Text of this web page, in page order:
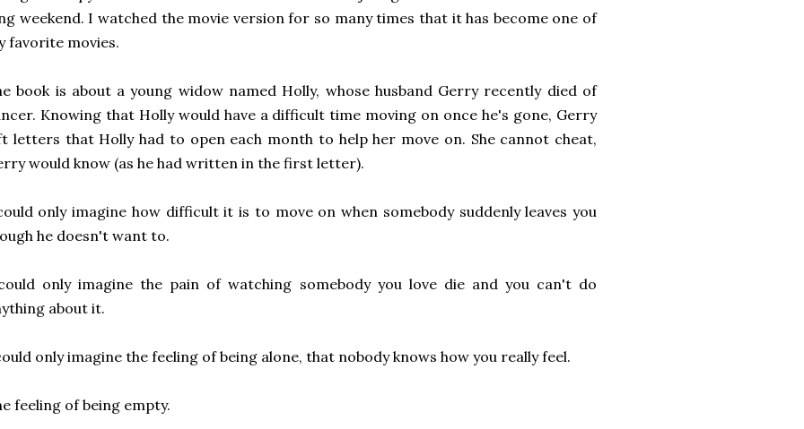
weekend. I watched the movie version for so many times that it has become one of
favorite movies.
book is about a young widow named Holly, whose husband Gerry recently died of
Knowing that Holly would have a difficult time moving on once he's gone, Gerry
letters that Holly had to open each month to help her move on. She cannot cheat,
would know (as he had written in the first letter).
only imagine how difficult it is to move on when somebody suddenly leaves you
he doesn't want to.
only imagine the pain of watching somebody you love die and you can't do
about it.
only imagine the feeling of being alone, that nobody knows how you really feel.
feeling of being empty.